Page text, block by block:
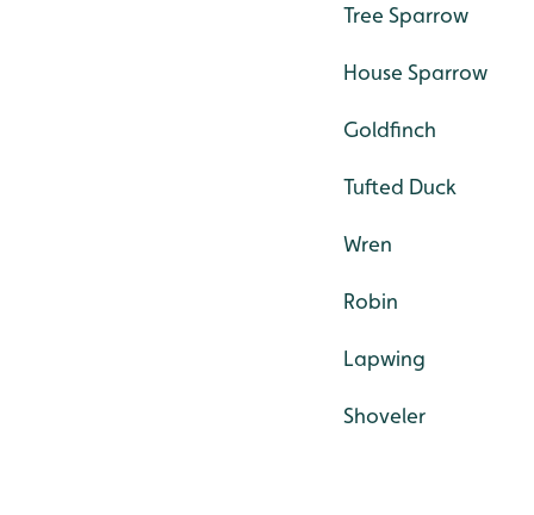
Tree Sparrow
House Sparrow
Goldfinch
Tufted Duck
Wren
Robin
Lapwing
Shoveler